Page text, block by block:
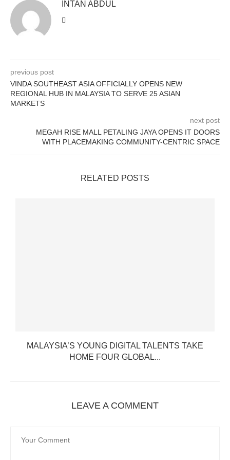
INTAN ABDUL
previous post
VINDA SOUTHEAST ASIA OFFICIALLY OPENS NEW
REGIONAL HUB IN MALAYSIA TO SERVE 25 ASIAN
MARKETS
next post
MEGAH RISE MALL PETALING JAYA OPENS IT DOORS
WITH PLACEMAKING COMMUNITY-CENTRIC SPACE
RELATED POSTS
MALAYSIA’S YOUNG DIGITAL TALENTS TAKE
HOME FOUR GLOBAL...
LEAVE A COMMENT